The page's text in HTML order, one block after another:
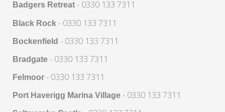
Badgers Retreat - 0330 133 7311
Black Rock - 0330 133 7311
Bockenfield - 0330 133 7311
Bradgate - 0330 133 7311
Felmoor - 0330 133 7311
Port Haverigg Marina Village - 0330 133 7311